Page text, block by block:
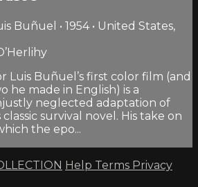
Buñuel • 1954 • United States,
Luis Buñuel’s first color film (and
he made in English) is a
neglected adaptation of
classic survival novel. His take on
the epo...
Help Terms Privacy